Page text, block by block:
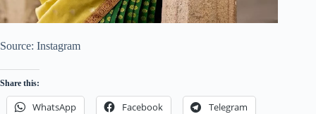
Source: Instagram
Share this:
WhatsApp Facebook Telegram